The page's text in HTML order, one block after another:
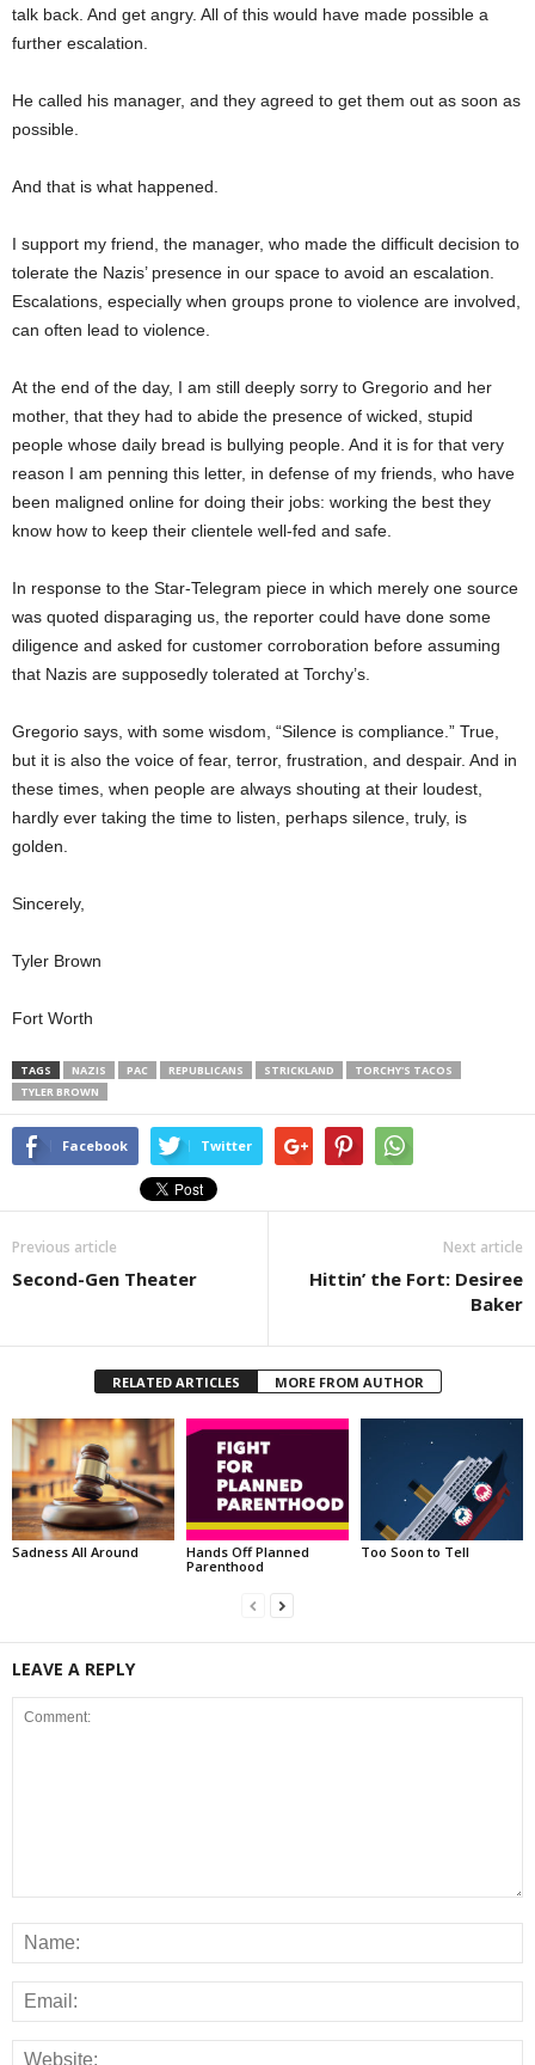
talk back. And get angry. All of this would have made possible a
further escalation.
He called his manager, and they agreed to get them out as soon as
possible.
And that is what happened.
I support my friend, the manager, who made the difficult decision to
tolerate the Nazis’ presence in our space to avoid an escalation.
Escalations, especially when groups prone to violence are involved,
can often lead to violence.
At the end of the day, I am still deeply sorry to Gregorio and her
mother, that they had to abide the presence of wicked, stupid
people whose daily bread is bullying people. And it is for that very
reason I am penning this letter, in defense of my friends, who have
been maligned online for doing their jobs: working the best they
know how to keep their clientele well-fed and safe.
In response to the Star-Telegram piece in which merely one source
was quoted disparaging us, the reporter could have done some
diligence and asked for customer corroboration before assuming
that Nazis are supposedly tolerated at Torchy’s
Gregorio says, with some wisdom, “Silence is compliance.” True,
but it is also the voice of fear, terror, frustration, and despair. And in
these times, when people are always shouting at their loudest,
hardly ever taking the time to listen, perhaps silence , truly, is
golden.
Sincerely,
Tyler Brown
Fort Worth
TAGS NAZIS PAC REPUBLICANS STRICKLAND
TORCHY'S TACOS
TYLER BROWN
Facebook Twitter
Previous article
Second-Gen Theater
Next article
Hittin’ the Fort: Desiree
Baker
RELATED ARTICLES MORE FROM AUTHOR
Sadness All Around
Hands Off Planned
Parenthood
Too Soon to Tell
LEAVE A REPLY